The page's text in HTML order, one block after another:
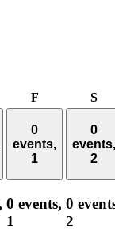
FFriday S
0
events,
1
0 events,
1
0
events,
2
0
2